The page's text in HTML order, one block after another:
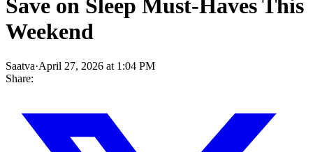
Save on Sleep Must-Haves This
Weekend
Saatva·April 27, 2026 at 1:04 PM
Share: